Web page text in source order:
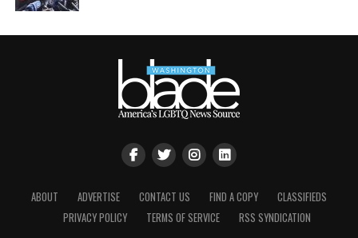
ABOUT ADVERTISE CONTACT US FIND A COPY
CLASSIFIEDS
PRIVACY POLICY
TERMS OF SERVICE RSS SYNDICATION